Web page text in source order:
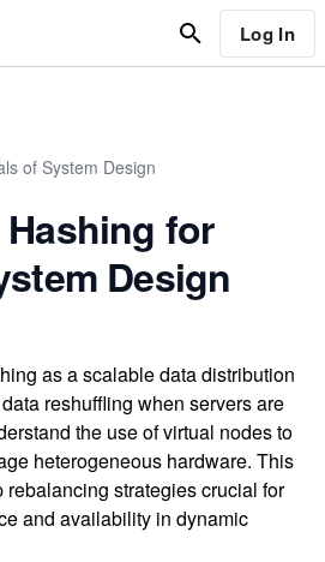
Log In
of System Design
for
Design
as a scalable data distribution
reshuffling when servers are
the use of virtual nodes to
heterogeneous hardware. This
strategies crucial for
and availability in dynamic